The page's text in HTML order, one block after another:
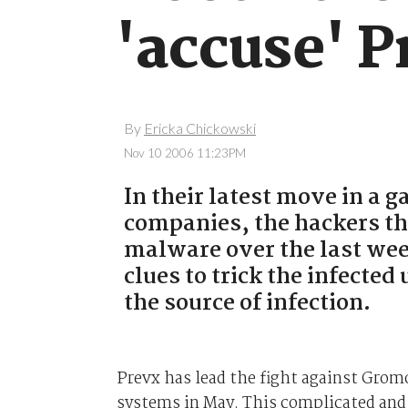
'accuse'
By Ericka Chickowski
Nov 10 2006 11:23PM
In their latest move in a
companies, the hackers
malware over the last
clues to trick the
the source of infection.
Prevx has lead the fight against